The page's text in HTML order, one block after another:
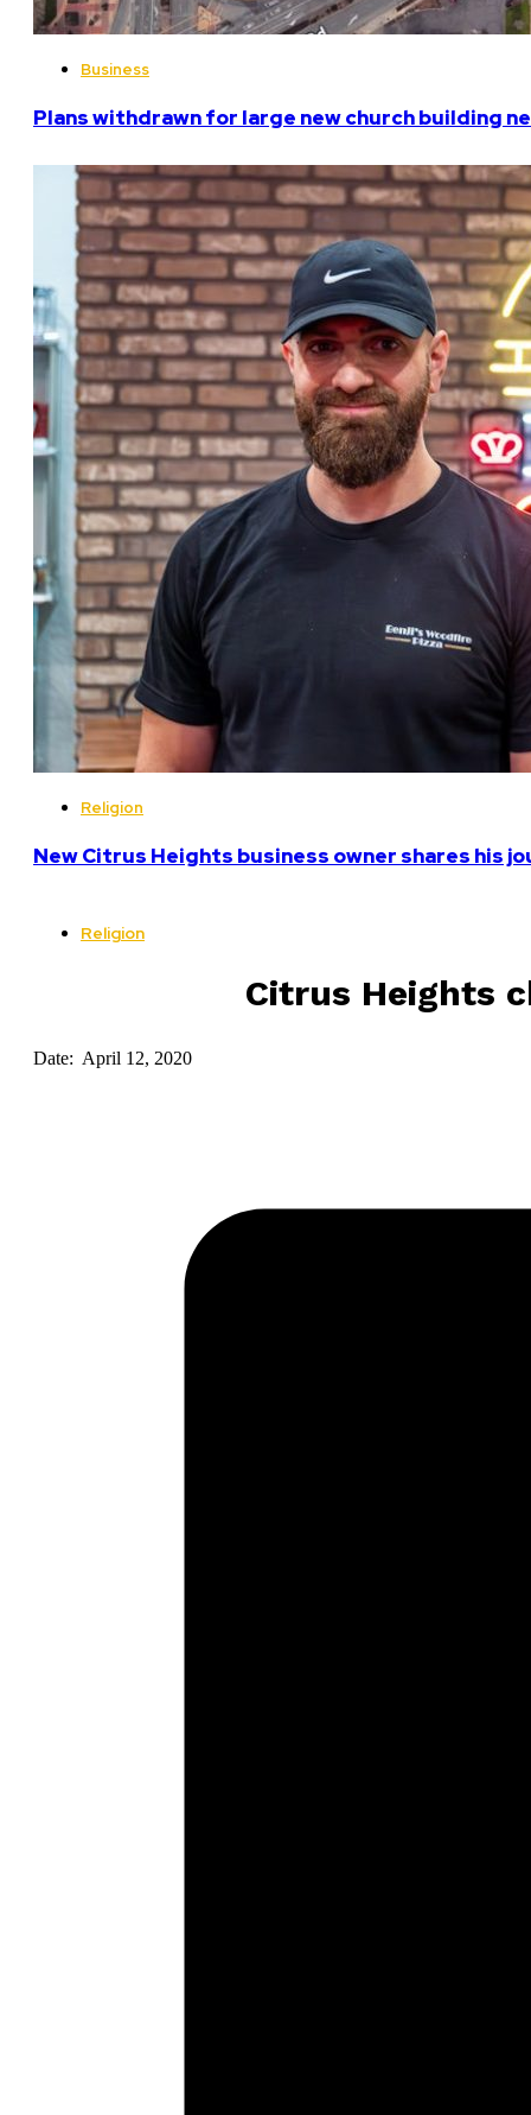
Business
Plans withdrawn for large new church building
Religion
New Citrus Heights business owner shares his
Religion
Citrus Heights
Date: April 12, 2020